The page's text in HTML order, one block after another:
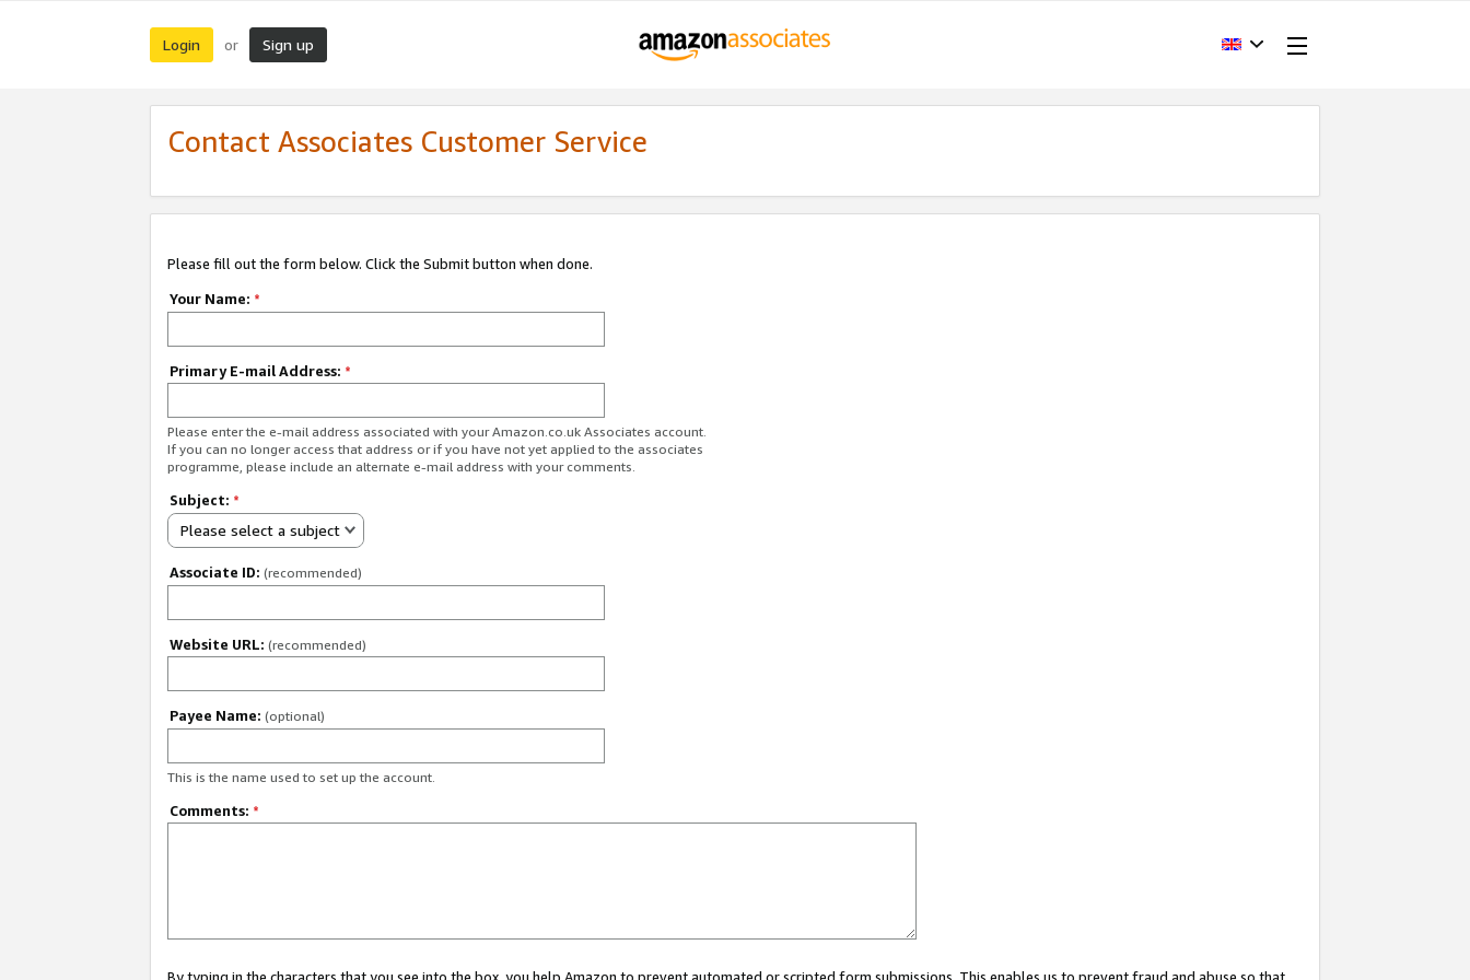
Login or Sign up
Contact Associates Customer Service
Please fill out the form below. Click the Submit button when done.
Your Name: *
Primary E-mail Address: *
Please enter the e-mail address associated with your Amazon.co.uk Associates account.
If you can no longer access that address or if you have not yet applied to the associates
programme, please include an alternate e-mail address with your comments.
Subject: *
Please select a subject
Associate ID: (recommended)
Website URL: (recommended)
Payee Name: (optional)
This is the name used to set up the account.
Comments: *